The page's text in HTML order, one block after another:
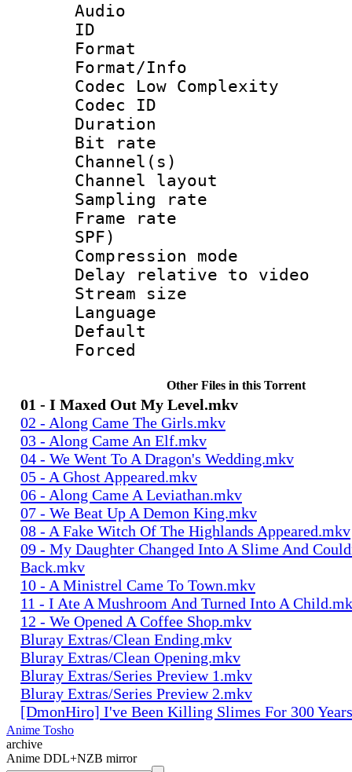
Audio
ID
Format :
Format/Info :
Codec Low Complexity
Codec ID :
Duration :
Bit rate :
Channel(s)
Channel
Sampling
Frame rate :
SPF)
Compression
Delay relative to
Stream size :
Language
Default
Other Files in this Torrent
01 - I Maxed Out My Level.mkv
02 - Along Came The Girls.mkv
03 - Along Came An Elf.mkv
04 - We Went To A Dragon's Wedding.mkv
05 - A Ghost Appeared.mkv
06 - Along Came A Leviathan.mkv
07 - We Beat Up A Demon King.mkv
08 - A Fake Witch Of The Highlands Appeared.mkv
09 - My Daughter Changed Into A Slime And
Back.mkv
10 - A Ministrel Came To Town.mkv
11 - I Ate A Mushroom And Turned Into A
12 - We Opened A Coffee Shop.mkv
Bluray Extras/Clean Ending.mkv
Bluray Extras/Clean Opening.mkv
Bluray Extras/Series Preview 1.mkv
Bluray Extras/Series Preview 2.mkv
[DmonHiro] I've Been Killing Slimes For 300
Anime Tosho
archive
Anime DDL+NZB mirror